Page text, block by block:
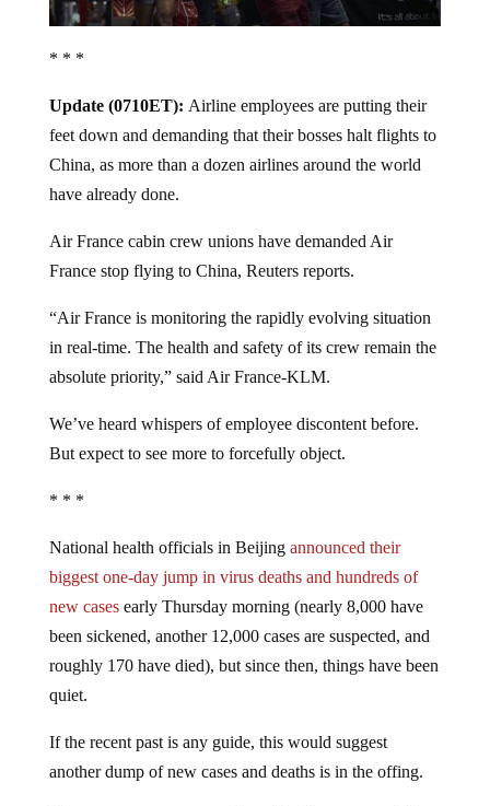
* * *
Update (0710ET): Airline employees are putting their
feet down and demanding that their bosses halt flights to
China, as more than a dozen airlines around the world
have already done.
Air France cabin crew unions have demanded Air
France stop flying to China, Reuters reports.
“Air France is monitoring the rapidly evolving situation
in real-time. The health and safety of its crew remain the
absolute priority,” said Air France-KLM.
We’ve heard whispers of employee discontent before.
But expect to see more to forcefully object.
* * *
National health officials in Beijing announced their
biggest one-day jump in virus deaths and hundreds of
new casesearly Thursday morning (nearly 8,000 have
been sickened, another 12,000 cases are suspected, and
roughly 170 have died), but since then, things have been
quiet.
If the recent past is any guide, this would suggest
another dump of new cases and deaths is in the offing.